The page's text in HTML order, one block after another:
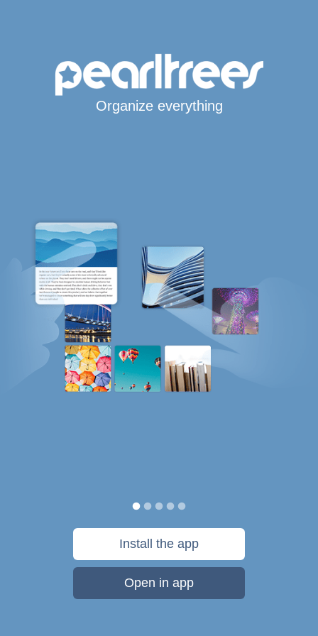
Organize everything
Install the app
Open in app